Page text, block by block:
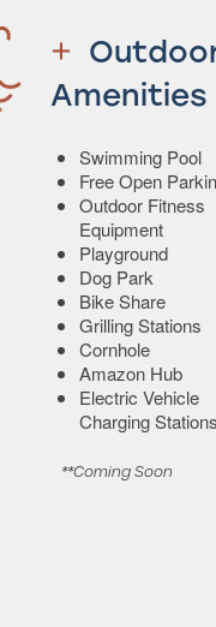
Amenities
Swimming Pool
Free Open
Outdoor Fitness
Equipment
Playground
Dog Park
Bike Share
Grilling Stations
Cornhole
Amazon Hub
Electric Vehicle
Charging
**Coming Soon